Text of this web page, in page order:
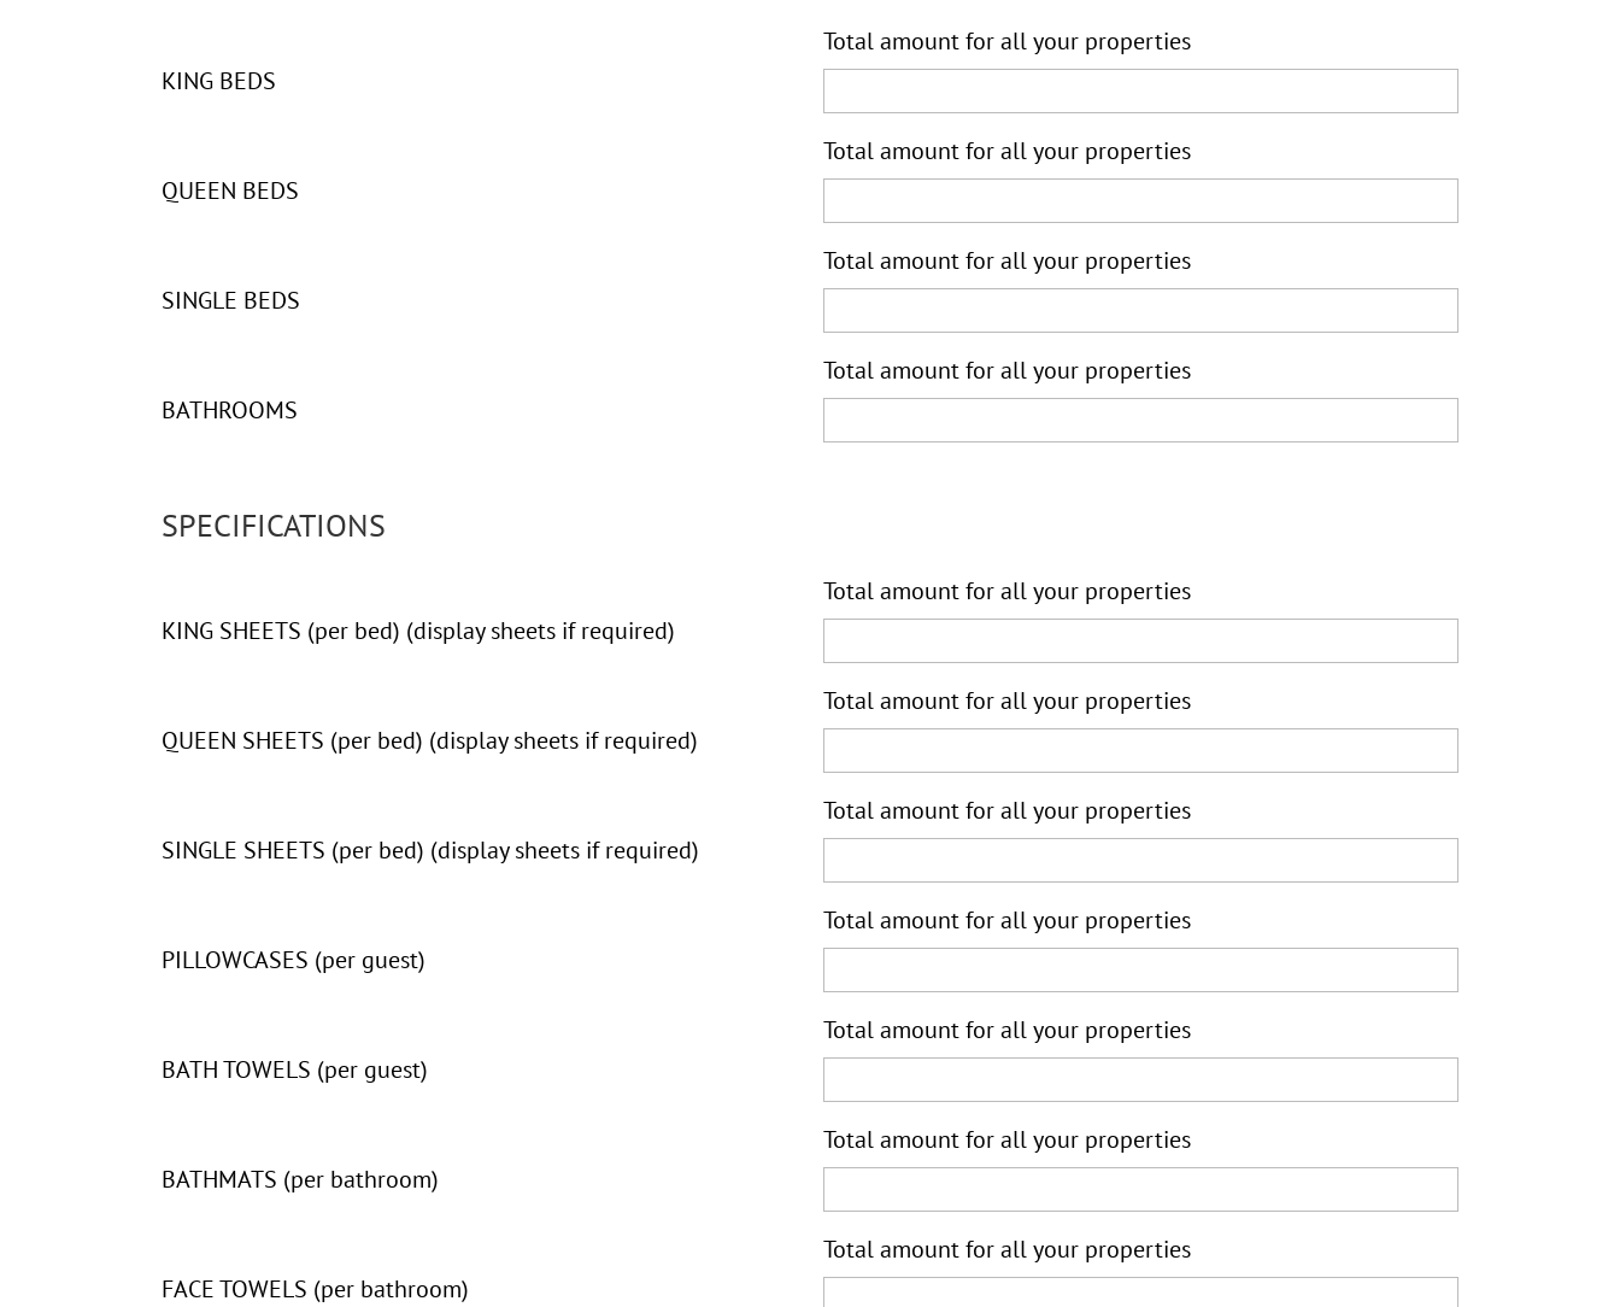
KING BEDS
Total amount for all your properties
QUEEN BEDS
Total amount for all your properties
SINGLE BEDS
Total amount for all your properties
BATHROOMS
Total amount for all your properties
SPECIFICATIONS
KING SHEETS (per bed) (display sheets if required)
Total amount for all your properties
QUEEN SHEETS (per bed) (display sheets if required)
Total amount for all your properties
SINGLE SHEETS (per bed) (display sheets if required)
Total amount for all your properties
PILLOWCASES (per guest)
Total amount for all your properties
BATH TOWELS (per guest)
Total amount for all your properties
BATHMATS (per bathroom)
Total amount for all your properties
FACE TOWELS (per bathroom)
Total amount for all your properties